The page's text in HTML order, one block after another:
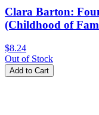
Clara Barton:
(Childhood of
$8.24
Out of Stock
Add to Cart